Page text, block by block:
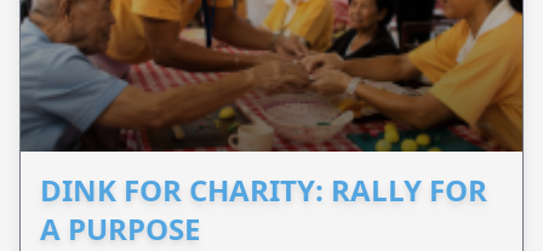
DINK FOR CHARITY: RALLY FOR
A PURPOSE